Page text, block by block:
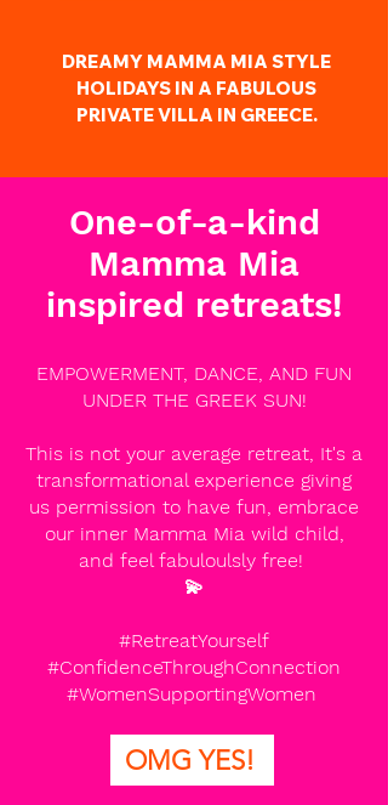
DREAMY MAMMA MIA STYLE
HOLIDAYS IN A FABULOUS
PRIVATE VILLA IN GREECE.
One-of-a-kind
Mamma Mia
inspired retreats!
EMPOWERMENT, DANCE, AND FUN
UNDER THE GREEK SUN!
This is not your average retreat, It's a
transformational experience giving
us permission to have fun, embrace
our inner Mamma Mia wild child,
and feel fabuloulsly free!
💫
#RetreatYourself
#ConfidenceThroughConnection
#WomenSupportingWomen
OMG YES!